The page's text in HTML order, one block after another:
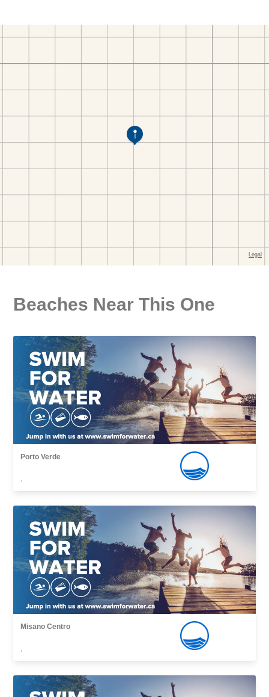
Beaches Near This One
Porto Verde
,
Misano Centro
,